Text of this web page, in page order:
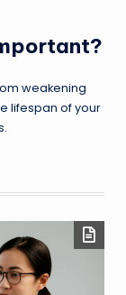
weakening
lifespan of your